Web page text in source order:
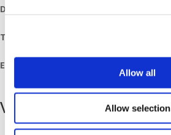
Allow all
Allow selection
Date:
Time:
Event Category:
Venue
Heathfield Branch